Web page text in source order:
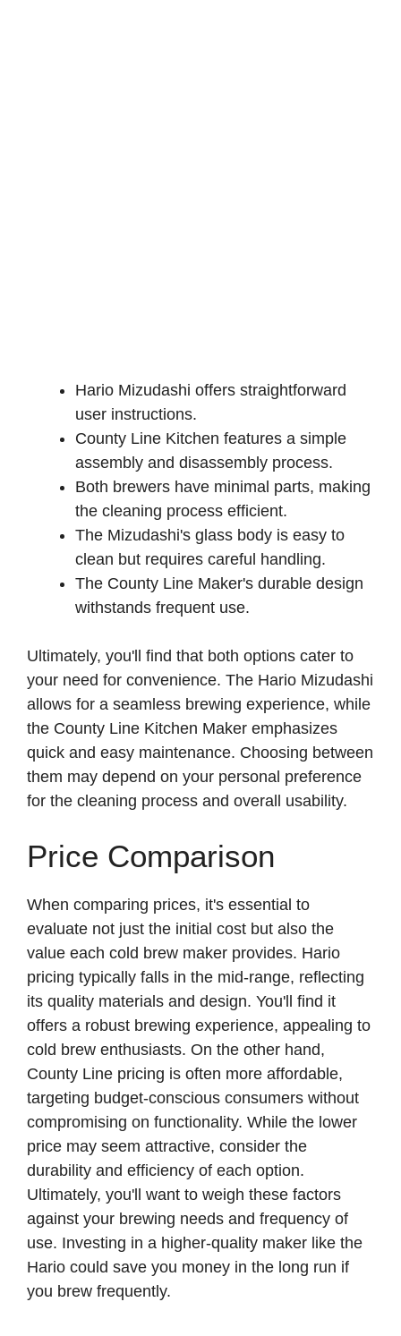
Hario Mizudashi offers straightforward
user instructions.
County Line Kitchen features a simple
assembly and disassembly process.
Both brewers have minimal parts, making
the cleaning process efficient.
The Mizudashi's glass body is easy to
clean but requires careful handling.
The County Line Maker's durable design
withstands frequent use.
Ultimately, you'll find that both options cater to
your need for convenience. The Hario Mizudashi
allows for a seamless brewing experience, while
the County Line Kitchen Maker emphasizes
quick and easy maintenance. Choosing between
them may depend on your personal preference
for the cleaning process and overall usability.
Price Comparison
When comparing prices, it's essential to
evaluate not just the initial cost but also the
value each cold brew maker provides. Hario
pricing typically falls in the mid-range, reflecting
its quality materials and design. You'll find it
offers a robust brewing experience, appealing to
cold brew enthusiasts. On the other hand,
County Line pricing is often more affordable,
targeting budget-conscious consumers without
compromising on functionality. While the lower
price may seem attractive, consider the
durability and efficiency of each option.
Ultimately, you'll want to weigh these factors
against your brewing needs and frequency of
use. Investing in a higher-quality maker like the
Hario could save you money in the long run if
you brew frequently.